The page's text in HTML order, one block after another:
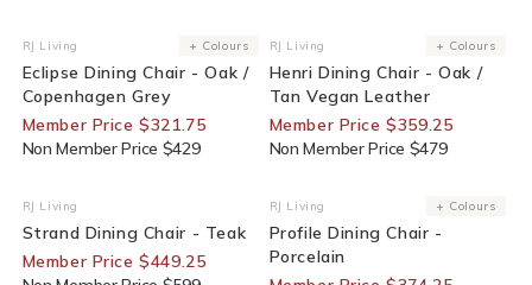
25% Off For Members
Vendor:
RJ Living + Colours
Eclipse Dining Chair - Oak /
Copenhagen Grey
Member Price $321.75
Non Member Price $429
25% Off For Members
Vendor:
RJ Living + Colours
Henri Dining Chair - Oak /
Tan Vegan Leather
Member Price $359.25
Non Member Price $479
25% Off For Members
Vendor:
RJ Living
Strand Dining Chair - Teak
Member Price $449.25
25% Off For Members
Vendor:
RJ Living + Colours
Profile Dining Chair -
Porcelain